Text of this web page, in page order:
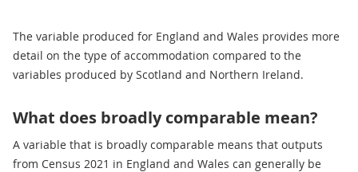
The variable produced for England and Wales provides more
detail on the type of accommodation compared to the
variables produced by Scotland and Northern Ireland.
What does broadly comparable mean?
A variable that is broadly comparable means that outputs
from Census 2021 in England and Wales can generally be